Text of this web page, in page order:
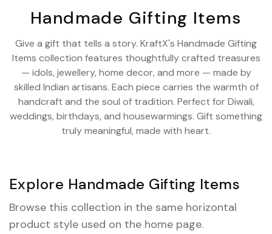
Handmade Gifting Items
Give a gift that tells a story. KraftX's Handmade Gifting
Items collection features thoughtfully crafted treasures
— idols, jewellery, home decor, and more — made by
skilled Indian artisans. Each piece carries the warmth of
handcraft and the soul of tradition. Perfect for Diwali,
weddings, birthdays, and housewarmings. Gift something
truly meaningful, made with heart.
Explore Handmade Gifting Items
Browse this collection in the same horizontal
product style used on the home page.